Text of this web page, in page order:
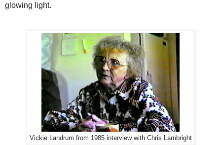
glowing light.
Vickie Landrum from 1985 interview with Chris Lambright